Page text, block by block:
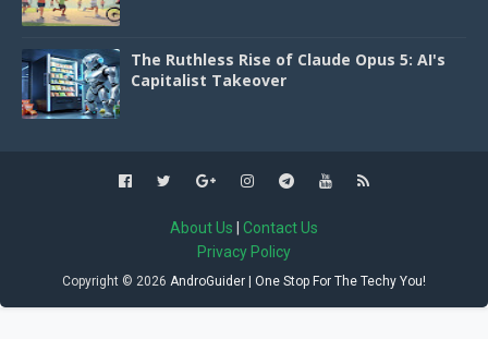
The Ruthless Rise of Claude Opus 5: AI's
Capitalist Takeover
About Us
Contact Us
Privacy Policy
Copyright © 2026 AndroGuider | One Stop For The Techy You!